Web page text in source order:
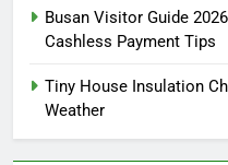
Busan Visitor Guide
Cashless Payment Tips
Tiny House Insulation
Weather